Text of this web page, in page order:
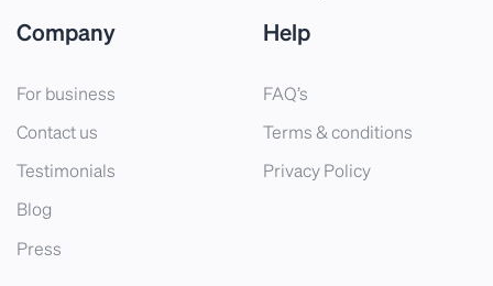
Company
For business
Contact us
Testimonials
Blog
Press
Help
FAQ’s
Terms & conditions
Privacy Policy